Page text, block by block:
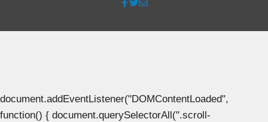
document.addEventListener("DOMContentLoaded",
function() { document.querySelectorAll(".scroll-